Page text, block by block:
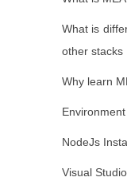
What is
other stacks
Why learn
NodeJs
Visual